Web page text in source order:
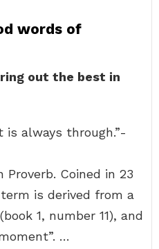
words of
out the best in
is always through.”-
Proverb. Coined in 23
is derived from a
1, number 11), and
…